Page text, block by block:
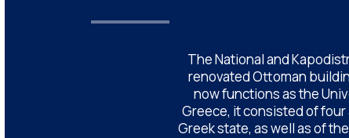
The National and
renovated Ottoman
now functions as the
Greece, it consisted of
Greek state, as well as of